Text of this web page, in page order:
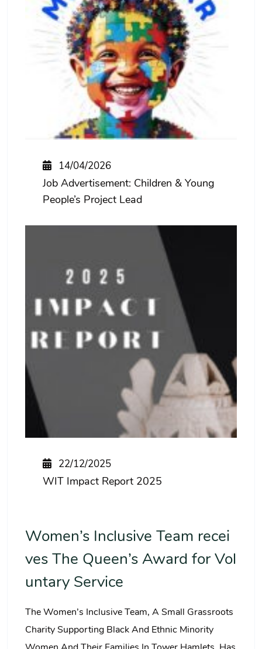
14/04/2026
Job Advertisement: Children & Young
People’s Project Lead
22/12/2025
WIT Impact Report 2025
Women’s Inclusive Team recei
ves The Queen’s Award for Vol
untary Service
The Women’s Inclusive Team, A Small Grassroots
Charity Supporting Black And Ethnic Minority